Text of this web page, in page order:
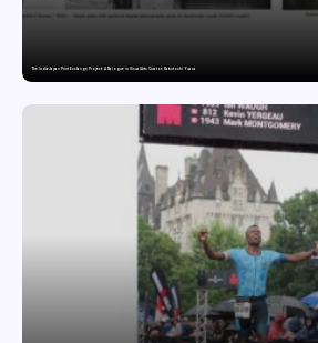
The India-Japan Print Exchange Project: A Dialogue in Visual Arts Curator: Katsutoshi Yuasa